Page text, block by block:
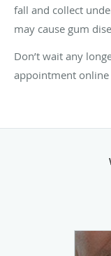
fall and collect
may cause gum
Don’t wait any
appointment online